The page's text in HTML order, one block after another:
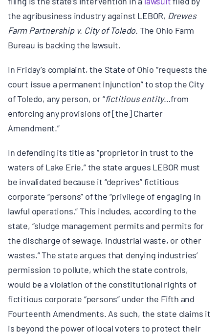
Search
for:
the agribusiness industry against LEBOR, Drewes
Farm Partnership v. City of Toledo. The Ohio Farm
Bureau is backing the lawsuit.
In Friday’s complaint, the State of Ohio “requests the
court issue a permanent injunction” to stop the City
of Toledo, any person, or “fictitious entity…from
enforcing any provisions of [the] Charter
Amendment.”
In defending its title as “proprietor in trust to the
waters of Lake Erie,” the state argues LEBOR must
be invalidated because it “deprives” fictitious
corporate “persons” of the “privilege of engaging in
lawful operations.” This includes, according to the
state, “sludge management permits and permits for
the discharge of sewage, industrial waste, or other
wastes.” The state argues that denying industries’
permission to pollute, which the state controls,
would be a violation of the constitutional rights of
fictitious corporate “persons” under the Fifth and
Fourteenth Amendments. As such, the state claims it
is beyond the power of local voters to protect their